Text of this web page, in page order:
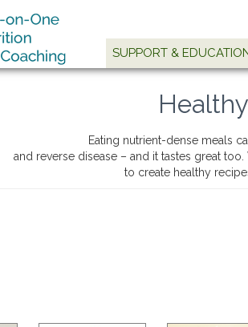
SUPPORT &
Eating nutrient-dense meals
and reverse disease – and it tastes great
to create healthy